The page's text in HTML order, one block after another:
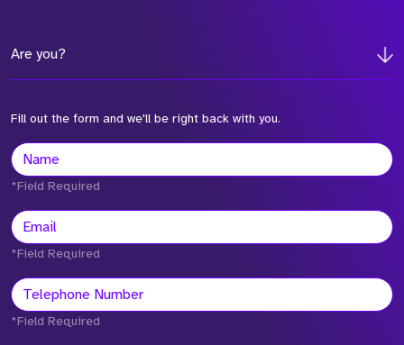
Are you?
Fill out the form and we'll be right back with you.
*Field Required
*Field Required
*Field Required